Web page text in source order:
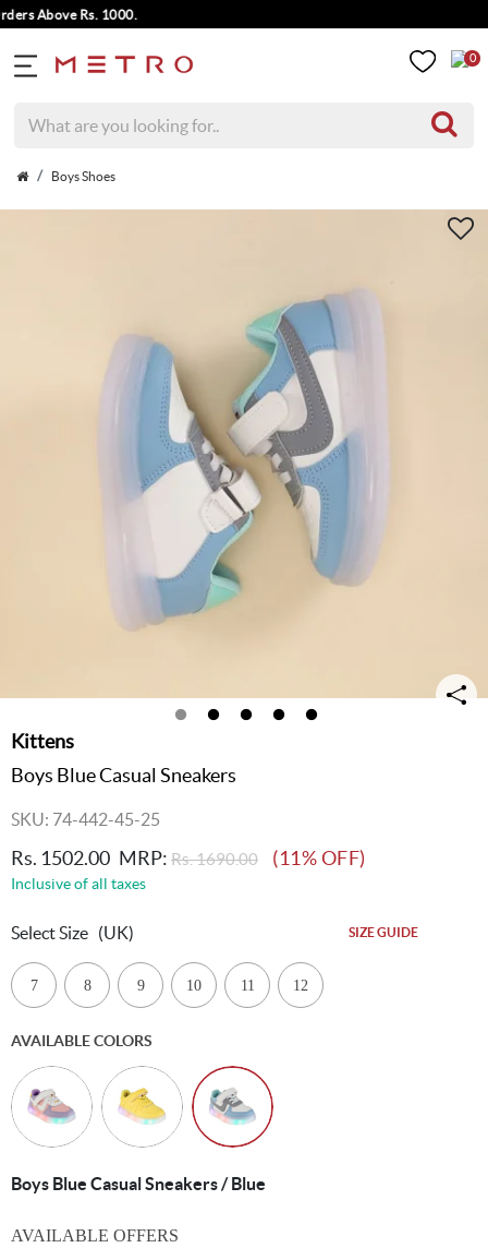
Above Rs. 1000.
0
Boys Shoes
Kittens
Boys Blue Casual Sneakers
SKU: 74-442-45-25
Rs. 1502.00 MRP: Rs. 1690.00 (11% OFF)
Inclusive of all taxes
Select Size (UK) SIZE GUIDE
7 8 9 10 11 12
AVAILABLE COLORS
Boys Blue Casual Sneakers / Blue
AVAILABLE OFFERS